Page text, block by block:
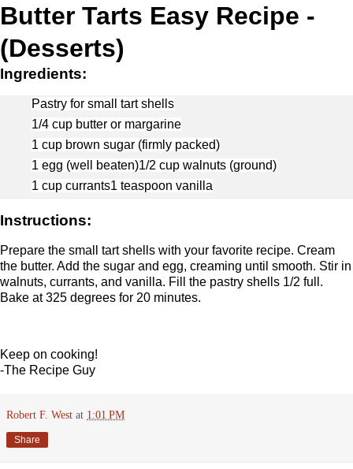
Butter Tarts Easy Recipe -
(Desserts)
Ingredients:
Pastry for small tart shells
1/4 cup butter or margarine
1 cup brown sugar (firmly packed)
1 egg (well beaten)1/2 cup walnuts (ground)
1 cup currants1 teaspoon vanilla
Instructions:
Prepare the small tart shells with your favorite recipe. Cream
the butter. Add the sugar and egg, creaming until smooth. Stir in
walnuts, currants, and vanilla. Fill the pastry shells 1/2 full.
Bake at 325 degrees for 20 minutes.
Keep on cooking!
-The Recipe Guy
Robert F. West at 1:01 PM
Share